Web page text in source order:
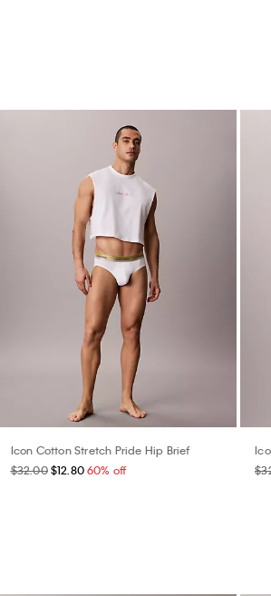
Icon Cotton Stretch Pride Hip Brief
$32.00 $12.8060% off